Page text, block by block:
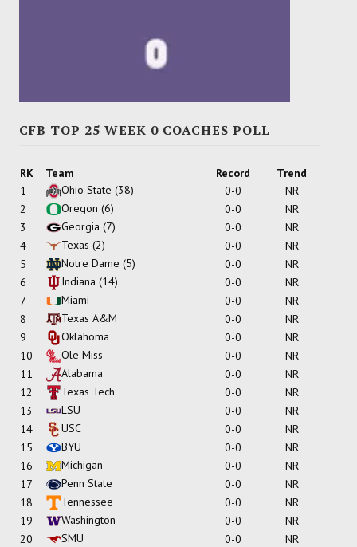
CFB TOP 25 WEEK 0 COACHES POLL
RK Team Record
Trend
1
Ohio State (38) 0-0
NR
2
Oregon (6) 0-0
NR
3
Georgia (7) 0-0
NR
4
Texas (2) 0-0
NR
5
Notre Dame (5) 0-0
NR
6
Indiana (14) 0-0
NR
7
Miami 0-0
NR
8
Texas A&M 0-0
NR
9
Oklahoma 0-0
NR
10
Ole Miss 0-0
NR
11
Alabama 0-0
NR
12
Texas Tech 0-0
NR
13
LSU 0-0
NR
14
USC 0-0
NR
15
BYU 0-0
NR
16
Michigan 0-0
NR
17
Penn State 0-0
NR
18
Tennessee 0-0
NR
19
Washington 0-0
NR
20
SMU 0-0
NR